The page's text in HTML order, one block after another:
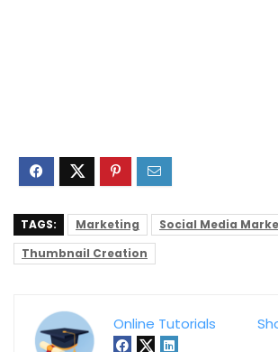
TAGS: Marketing
Social Media
Thumbnail Creation
Online Tutorials